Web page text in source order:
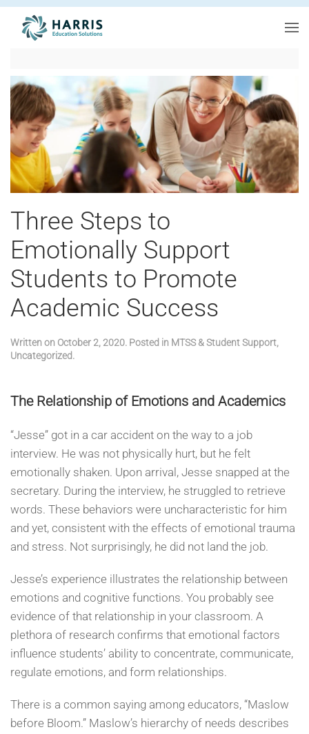
Skip to main content
Three Steps to
Emotionally Support
Students to Promote
Academic Success
Written on October 2, 2020. Posted in MTSS & Student Support,
Uncategorized.
The Relationship of Emotions and Academics
“Jesse” got in a car accident on the way to a job
interview. He was not physically hurt, but he felt
emotionally shaken. Upon arrival, Jesse snapped at the
secretary. During the interview, he struggled to retrieve
words. These behaviors were uncharacteristic for him
and yet, consistent with the effects of emotional trauma
and stress. Not surprisingly, he did not land the job.
Jesse’s experience illustrates the relationship between
emotions and cognitive functions. You probably see
evidence of that relationship in your classroom. A
plethora of research confirms that emotional factors
influence students’ ability to concentrate, communicate,
regulate emotions, and form relationships.
There is a common saying among educators, “Maslow
before Bloom.” Maslow’s hierarchy of needs describes